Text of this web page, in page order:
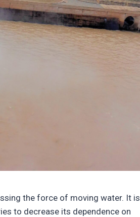
the force of moving water. It is
to decrease its dependence on